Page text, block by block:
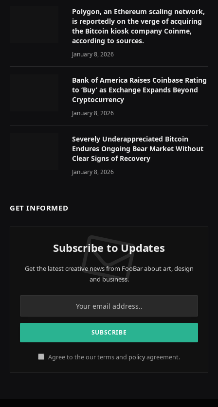
Polygon, an Ethereum scaling network,
is reportedly on the verge of acquiring
the Bitcoin kiosk company Coinme,
according to sources.
January 8, 2026
Bank of America Raises Coinbase Rating
to ‘Buy’ as Exchange Expands Beyond
Cryptocurrency
January 8, 2026
Severely Underappreciated Bitcoin
Endures Ongoing Bear Market Without
Clear Signs of Recovery
January 8, 2026
GET INFORMED
Subscribe to Updates
Get the latest creative news from FooBar about art, design
and business.
Agree to the our terms and policyagreement.